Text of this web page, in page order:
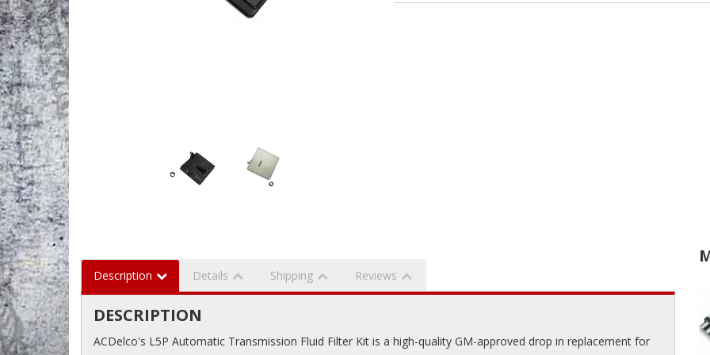
Description Details Shipping Reviews
DESCRIPTION
ACDelco's L5P Automatic Transmission Fluid Filter Kit is a high-quality GM-approved drop in replacement for